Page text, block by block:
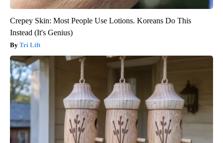
Crepey Skin: Most People Use Lotions. Koreans Do This
Instead (It's Genius)
Tri Lift